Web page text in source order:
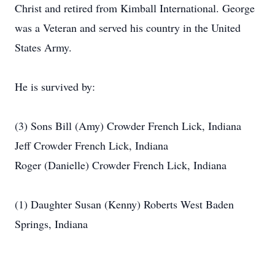
Christ and retired from Kimball International. George
was a Veteran and served his country in the United
States Army.
He is survived by:
(3) Sons Bill (Amy) Crowder French Lick, Indiana
Jeff Crowder French Lick, Indiana
Roger (Danielle) Crowder French Lick, Indiana
(1) Daughter Susan (Kenny) Roberts West Baden
Springs, Indiana